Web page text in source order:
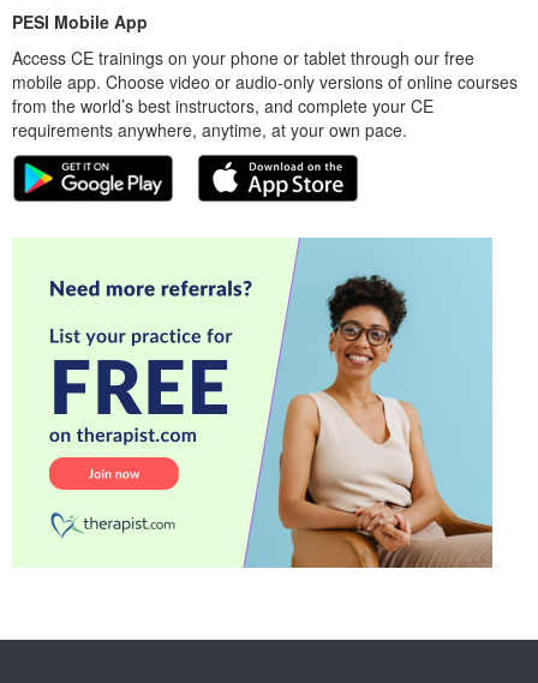
PESI Mobile App
Access CE trainings on your phone or tablet through our free
mobile app. Choose video or audio-only versions of online courses
from the world’s best instructors, and complete your CE
requirements anywhere, anytime, at your own pace.